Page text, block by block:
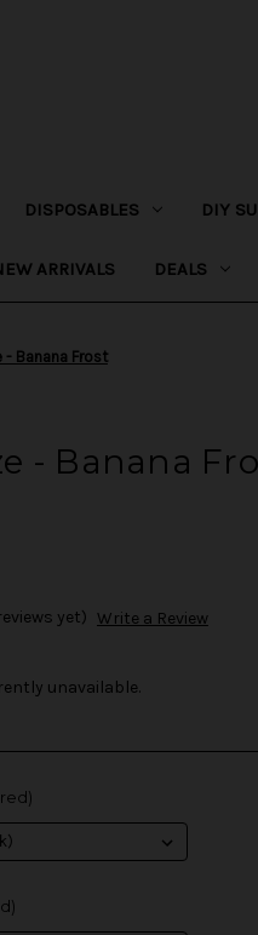
DISPOSABLES DIY
ARRIVALS DEALS
- Banana Frost
- Banana
yet) Write a Review
unavailable.